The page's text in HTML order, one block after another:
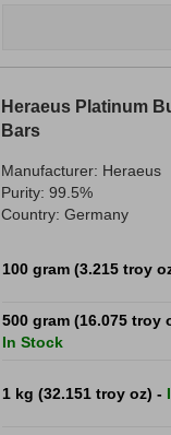
Heraeus Platinum
Bars
Manufacturer: Heraeus
Purity: 99.5%
Country: Germany
100 gram (3.215 troy
500 gram (16.075 troy
In Stock
1 kg (32.151 troy oz) -